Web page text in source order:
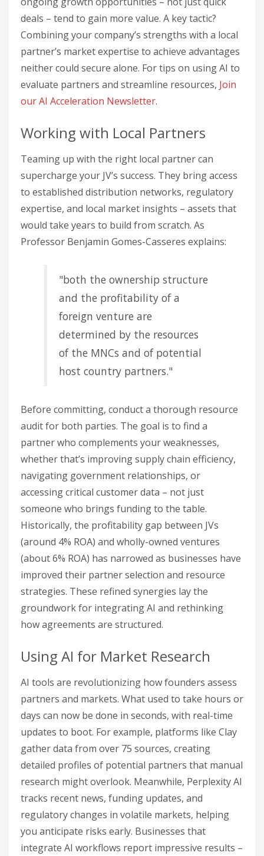
deals – tend to gain more value. A key tactic?
Combining your company’s strengths with a local
partner’s market expertise to achieve advantages
neither could secure alone. For tips on using AI to
evaluate partners and streamline resources, Join
our AI Acceleration Newsletter.
Working with Local Partners
Teaming up with the right local partner can
supercharge your JV’s success. They bring access
to established distribution networks, regulatory
expertise, and local market insights – assets that
would take years to build from scratch. As
Professor Benjamin Gomes-Casseres explains:
"both the ownership structure
and the profitability of a
foreign venture are
determined by the resources
of the MNCs and of potential
host country partners."
Before committing, conduct a thorough resource
audit for both parties. The goal is to find a
partner who complements your weaknesses,
whether that’s improving supply chain efficiency,
navigating government relationships, or
accessing critical customer data – not just
someone who brings funding to the table.
Historically, the profitability gap between JVs
(around 4% ROA) and wholly-owned ventures
(about 6% ROA) has narrowed as businesses have
improved their partner selection and resource
strategies. These refined synergies lay the
groundwork for integrating AI and rethinking
how agreements are structured.
Using AI for Market Research
AI tools are revolutionizing how founders assess
partners and markets. What used to take hours or
days can now be done in seconds, with real-time
updates to boot. For example, platforms like Clay
gather data from over 75 sources, creating
detailed profiles of potential partners that manual
research might overlook. Meanwhile, Perplexity AI
tracks recent news, funding updates, and
regulatory changes in volatile markets, helping
you anticipate risks early. Businesses that
integrate AI workflows report impressive results –